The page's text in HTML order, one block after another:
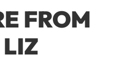
FROM
LIZ